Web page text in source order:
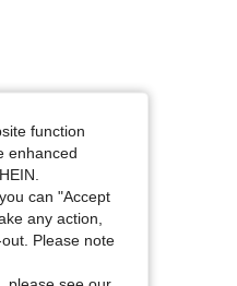
function
enhanced
can "Accept
any action,
Please note